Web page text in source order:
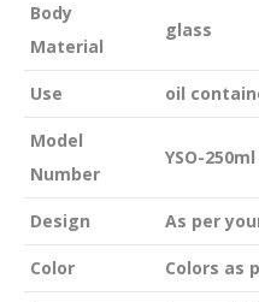
Body
Material
glass
Use oil
Model
Number
YSO-
Design As per
Color Colors as